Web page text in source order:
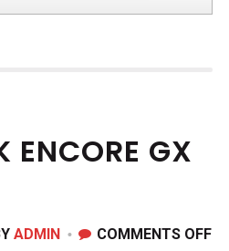
ENCORE GX
ADMIN COMMENTS OFF